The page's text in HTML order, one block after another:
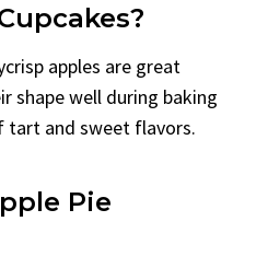
apples are great
shape well during baking
tart and sweet flavors.
Pie